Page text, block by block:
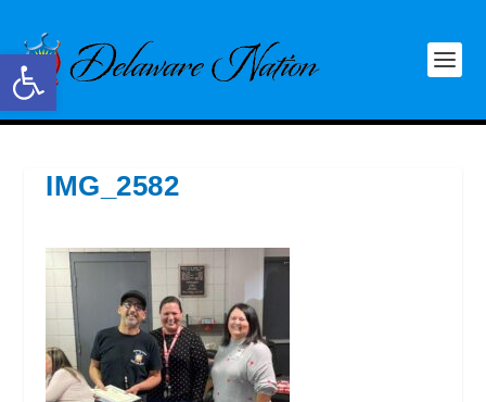
Open toolbar
IMG_2582